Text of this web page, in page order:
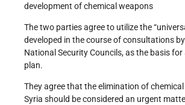
development of chemical weapons
The two parties agree to utilize the
developed in the course of consultations
National Security Councils, as the basis
plan.
They agree that the elimination of
Syria should be considered an urgent